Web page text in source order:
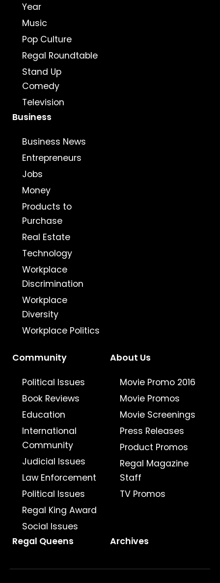
Year
Music
Pop Culture
Regal Roundtable
Stand Up
Comedy
Television
Business
Business News
Entrepreneurs
Jobs
Money
Products to
Purchase
Real Estate
Technology
Workplace
Discrimination
Workplace
Diversity
Workplace Politics
Community
Political Issues
Book Reviews
Education
International
Community
Judicial Issues
Law Enforcement
Political Issues
Regal King Award
Social Issues
About Us
Movie Promo 2016
Movie Promos
Movie Screenings
Press Releases
Product Promos
Regal Magazine
Staff
TV Promos
Regal Queens Archives